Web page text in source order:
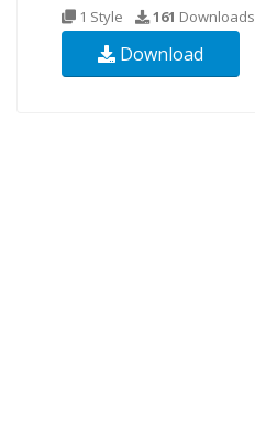
1 Style 161 Downloads
Download